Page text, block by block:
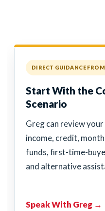
DIRECT GUIDANCE FROM
Start With the
Scenario
Greg can review
income, credit,
funds, first-time-
and alternative
Speak With Greg →